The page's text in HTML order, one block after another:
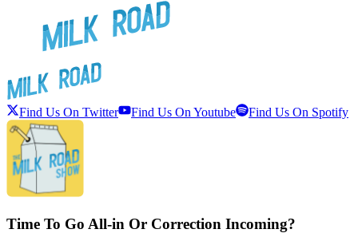
Find Us On Twitter Find Us On Youtube Find Us On Spotify
Time To Go All-in Or Correction Incoming?